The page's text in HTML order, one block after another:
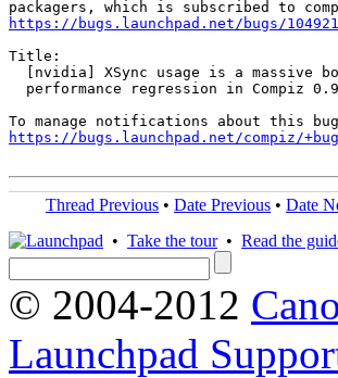
https://bugs.launchpad.net/bugs/
Title:
[nvidia] XSync usage is a massive
performance regression in Compiz
https://bugs.launchpad.net/compiz/
Thread Previous • Date Previous • Date
• Take the tour• Read the
© 2004-2012
Launchpad